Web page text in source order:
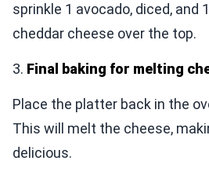
sprinkle 1 avocado, diced, and
cheddar cheese over the top.
3. Final baking for melting
Place the platter back in the
This will melt the cheese,
delicious.